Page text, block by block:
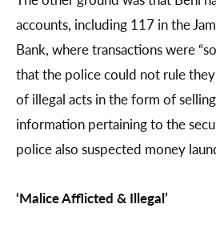
accounts, including 117 in the
Bank, where transactions were
that the police could not rule
of illegal acts in the form of
information pertaining to the
police also suspected money
‘Malice Afflicted & Illegal’